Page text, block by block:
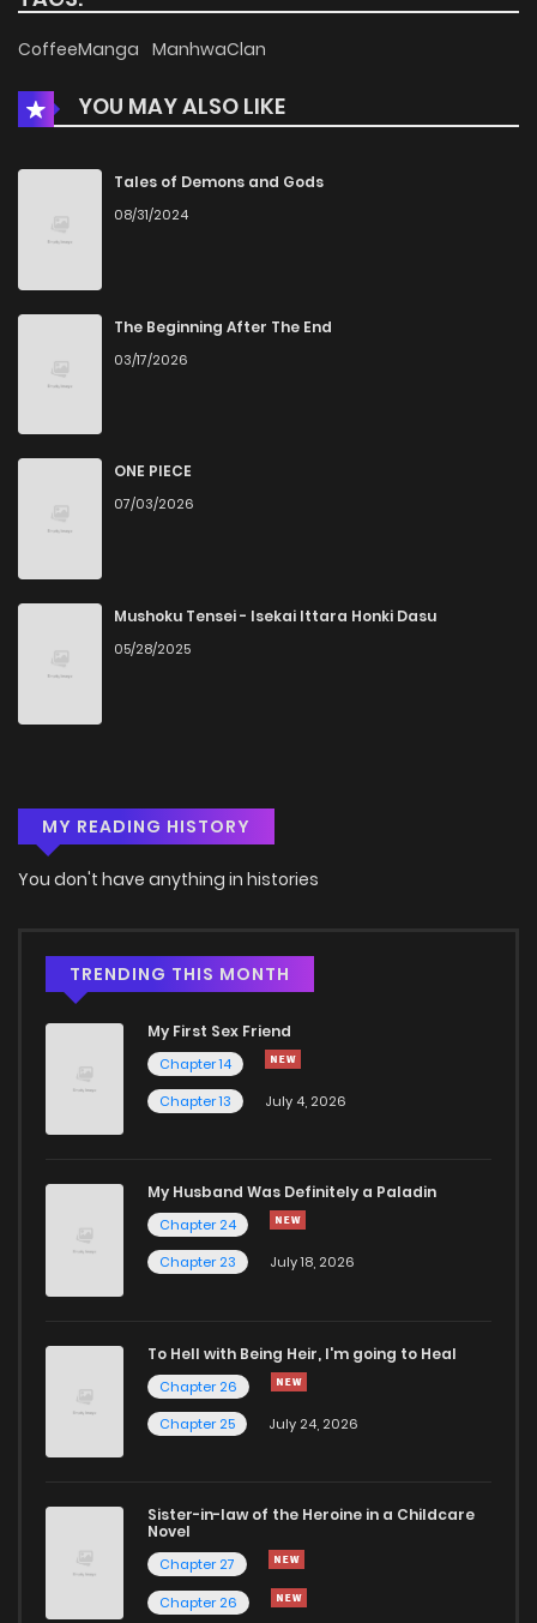
Chapter 9
Chapter 8 944
Chapter 7
Chapter 6.5 305
Chapter 6.1
Chapter 6
Chapter 5
Chapter 4 388 5 months ago
Chapter 3
Chapter 1
CoffeeManga ManhwaClan
YOU MAY ALSO LIKE
Tales of Demons and Gods
08/31/2024
The Beginning After The End
03/17/2026
ONE PIECE
07/03/2026
Mushoku Tensei - Isekai Ittara Honki Dasu
05/28/2025
MY READING HISTORY
You don't have anything in histories
TRENDING THIS MONTH
My First Sex Friend
Chapter 14
Chapter 13
July 4, 2026
My Husband Was Definitely a Paladin
Chapter 24
Chapter 23
July 18, 2026
To Hell with Being Heir, I'm going to Heal
Chapter 26
Chapter 25
July 24, 2026
Sister-in-law of the Heroine in a Childcare
Novel
Chapter 27
Chapter 26